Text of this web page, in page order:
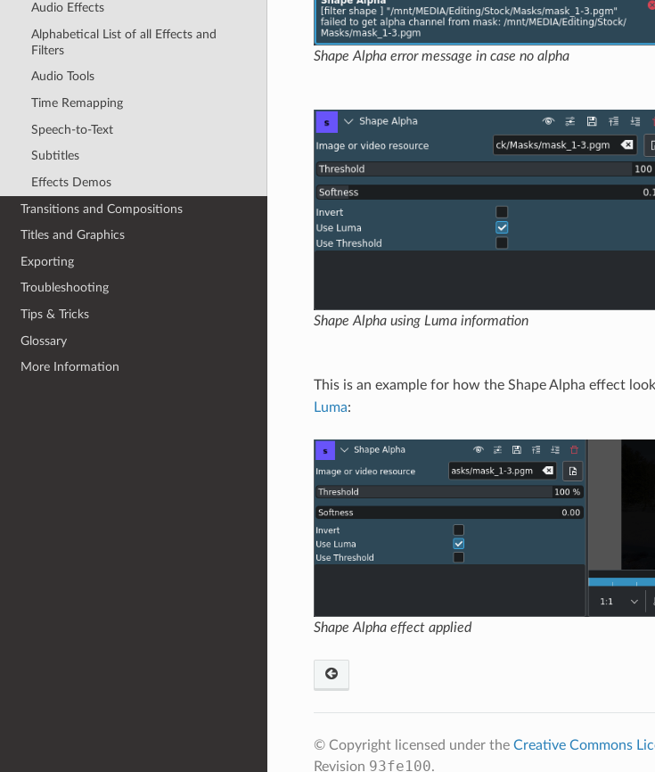
Audio Effects
Alphabetical List of all Effects and
Filters
Audio Tools
Time Remapping
Speech-to-Text
Subtitles
Effects Demos
Transitions and Compositions
Titles and Graphics
Exporting
Troubleshooting
Tips & Tricks
Glossary
More Information
Shape Alpha error message in case no alpha
Shape Alpha using Luma information
This is an example for how the Shape Alpha effect
Luma:
Shape Alpha effect applied
© Copyright licensed under the Creative Commons
Revision 93fe100.